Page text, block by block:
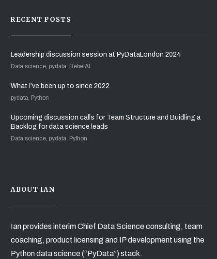
RECENT POSTS
Leadership discussion session at PyDataLondon 2024
Data science, pydata, RebelAI
What I’ve been up to since 2022
pydata, Python
Upcoming discussion calls for Team Structure and Buidling a
Backlog for data science leads
Data science, pydata, Python
ABOUT IAN
Ian provides interim Chief Data Science consulting, team
coaching, product licensing and IP development using the
Python data science (“PyData”) stack.